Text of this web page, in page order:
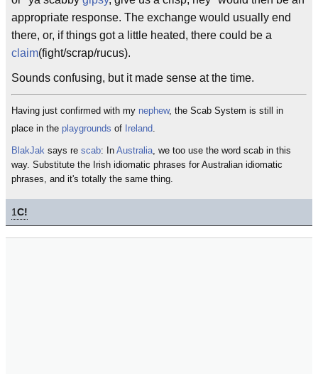
appropriate response. The exchange would usually end
there, or, if things got a little heated, there could be a
claim(fight/scrap/rucus).
Sounds confusing, but it made sense at the time.
Having just confirmed with my nephew, the Scab System is still in
place in the playgrounds of Ireland.
BlakJak says re scab: In Australia, we too use the word scab in this
way. Substitute the Irish idiomatic phrases for Australian idiomatic
phrases, and it's totally the same thing.
1C!